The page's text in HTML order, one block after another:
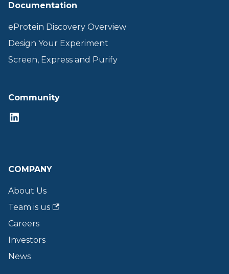
Documentation
eProtein Discovery Overview
Design Your Experiment
Screen, Express and Purify
Community
COMPANY
About Us
Team is us
Careers
Investors
News